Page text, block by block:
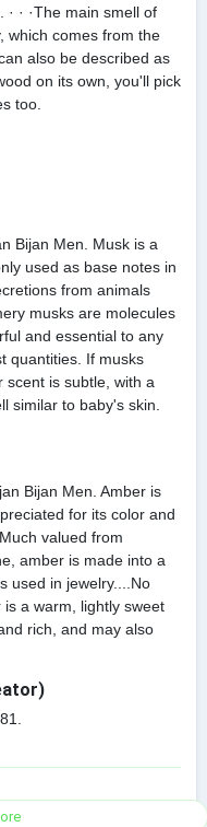
· ·The main smell of
which comes from the
also be described as
on its own, you'll pick
too.
Bijan Men. Musk is a
used as base notes in
from animals
musks are molecules
and essential to any
quantities. If musks
scent is subtle, with a
similar to baby's skin.
Bijan Men. Amber is
for its color and
valued from
amber is made into a
used in jewelry....No
a warm, lightly sweet
rich, and may also